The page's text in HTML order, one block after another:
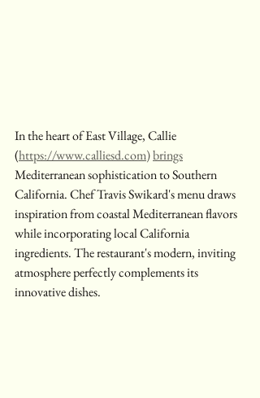
In the heart of East Village, Callie
(https://www.calliesd.com) brings
Mediterranean sophistication to Southern
California. Chef Travis Swikard's menu draws
inspiration from coastal Mediterranean flavors
while incorporating local California
ingredients. The restaurant's modern, inviting
atmosphere perfectly complements its
innovative dishes.